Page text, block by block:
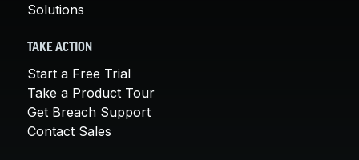
Solutions
TAKE ACTION
Start a Free Trial
Take a Product Tour
Get Breach Support
Contact Sales